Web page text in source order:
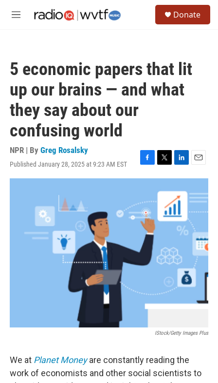
M
Donate
5 economic papers that lit
up our brains — and what
they say about our
confusing world
NPR | By Greg Rosalsky
Published January 28, 2025 at 9:23 AM EST
F
a
b
o
o
k
T
w
t
r
L
i
k
e
d
I
n
E
m
i
l
IStock/Getty Images Plus
We at Planet Moneyare constantly reading the
work of economists and other social scientists to